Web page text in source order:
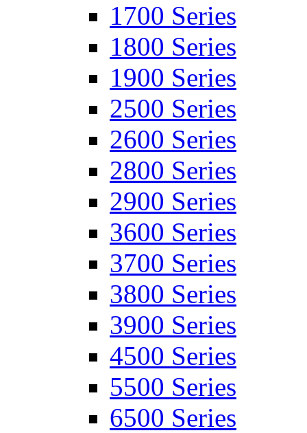
1700 Series
1800 Series
1900 Series
2500 Series
2600 Series
2800 Series
2900 Series
3600 Series
3700 Series
3800 Series
3900 Series
4500 Series
5500 Series
6500 Series